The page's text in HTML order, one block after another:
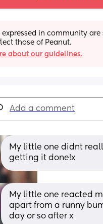
expressed in community
those of Peanut.
about our guidelines.
Add a comment
My little one didnt
getting it done!x
My little one reacted
apart from a runny
day or so after x